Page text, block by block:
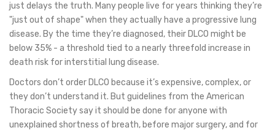
just delays the truth. Many people live for years thinking they’re
"just out of shape" when they actually have a progressive lung
disease. By the time they’re diagnosed, their DLCO might be
below 35% - a threshold tied to a nearly threefold increase in
death risk for interstitial lung disease.
Doctors don’t order DLCO because it’s expensive, complex, or
they don’t understand it. But guidelines from the American
Thoracic Society say it should be done for anyone with
unexplained shortness of breath, before major surgery, and for